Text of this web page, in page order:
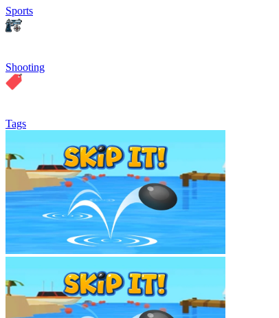
Sports
Shooting
Tags